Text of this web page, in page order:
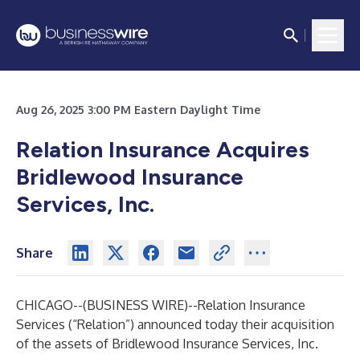
Aug 26, 2025 3:00 PM Eastern Daylight Time
Relation Insurance Acquires
Bridlewood Insurance
Services, Inc.
Share
CHICAGO--(BUSINESS WIRE)--Relation Insurance
Services (“Relation”) announced today their acquisition
of the assets of Bridlewood Insurance Services, Inc.